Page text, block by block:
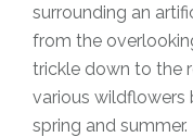
surrounding an
from the
trickle down to the
various wildflowers
spring and summer.